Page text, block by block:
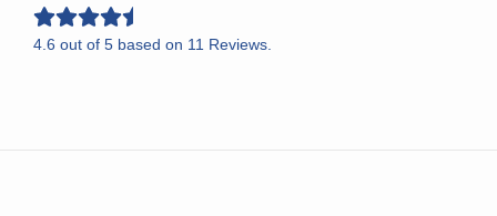
4.6 out of 5 based on 11 Reviews.